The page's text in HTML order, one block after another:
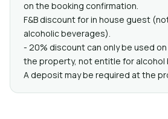
on the booking confirmation.
F&B discount for in house guest
alcoholic beverages).
- 20% discount can only be used
the property, not entitle for alcohol
A deposit may be required at the